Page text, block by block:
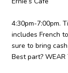
4:30pm-7:00pm.
includes French
sure to bring
Best part? WEAR